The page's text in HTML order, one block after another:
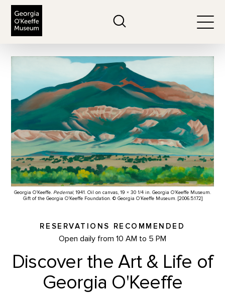
Georgia O’Keeffe. Pedernal, 1941. Oil on canvas, 19 × 30 1/4 in. Georgia O’Keeffe Museum.
Gift of the Georgia O’Keeffe Foundation. © Georgia O’Keeffe Museum. [2006.5.172]
RESERVATIONS RECOMMENDED
Open daily from 10 AM to 5 PM
Discover the Art & Life of
Georgia O'Keeffe